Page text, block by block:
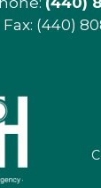
Fax: (440)